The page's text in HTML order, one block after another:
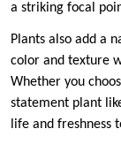
a striking focal
Plants also add a
color and texture
Whether you
statement plant
life and freshness